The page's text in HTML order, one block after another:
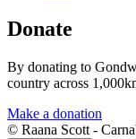
Donate
By donating to
country across
Make a donation
© Raana Scott -